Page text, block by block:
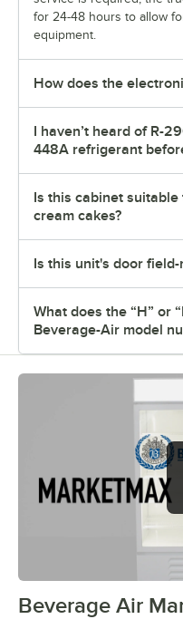
for 24-48 hours to allow
equipment.
How does the
I haven’t heard of R-
448A refrigerant
Is this cabinet
cream cakes?
Is this unit's door field-
What does the “H” or
Beverage-Air model
Beverage Air